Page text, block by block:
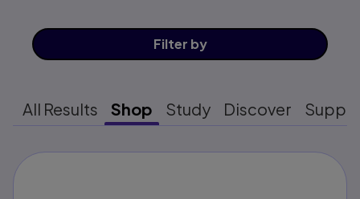
Filter by
All Results Shop Study Discover